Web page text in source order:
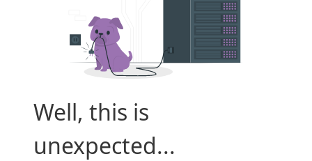
Well, this is
unexpected...